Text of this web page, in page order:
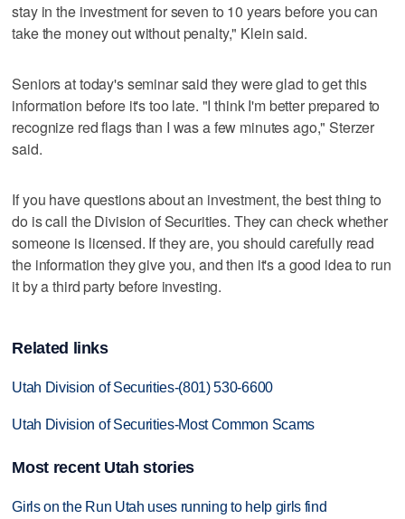
stay in the investment for seven to 10 years before you can
take the money out without penalty," Klein said.
Seniors at today's seminar said they were glad to get this
information before it's too late. "I think I'm better prepared to
recognize red flags than I was a few minutes ago," Sterzer
said.
If you have questions about an investment, the best thing to
do is call the Division of Securities. They can check whether
someone is licensed. If they are, you should carefully read
the information they give you, and then it's a good idea to run
it by a third party before investing.
Related links
Utah Division of Securities-(801) 530-6600
Utah Division of Securities-Most Common Scams
Most recent Utah stories
Girls on the Run Utah uses running to help girls find